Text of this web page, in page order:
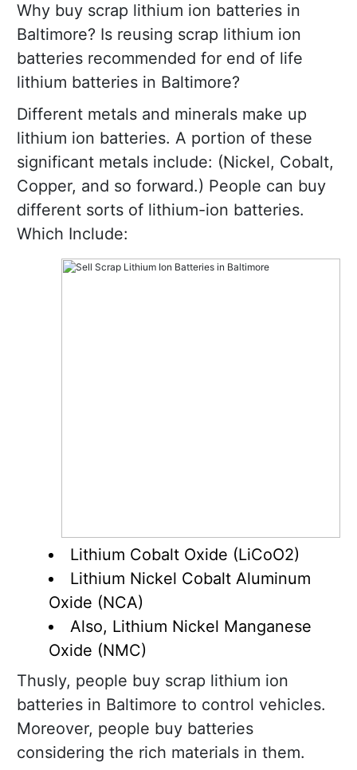
Why buy scrap lithium ion batteries in
Baltimore? Is reusing scrap lithium ion
batteries recommended for end of life
lithium batteries in Baltimore?
Different metals and minerals make up
lithium ion batteries. A portion of these
significant metals include: (Nickel, Cobalt,
Copper, and so forward.) People can buy
different sorts of lithium-ion batteries.
Which Include:
Lithium Cobalt Oxide (LiCoO2)
Lithium Nickel Cobalt Aluminum
Oxide (NCA)
Also, Lithium Nickel Manganese
Oxide (NMC)
Thusly, people buy scrap lithium ion
batteries in Baltimore to control vehicles.
Moreover, people buy batteries
considering the rich materials in them.